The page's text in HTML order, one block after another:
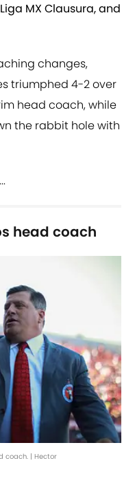
MX Clausura, and
changes,
triumphed 4-2 over
head coach, while
the rabbit hole with
head coach
coach. | Hector